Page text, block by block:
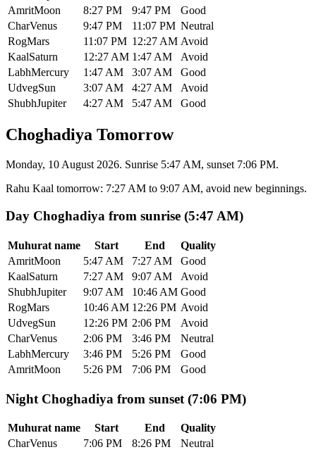
AmritMoon 8:27 PM 9:47 PM
Good
CharVenus 9:47 PM 11:07 PM Neutral
RogMars 11:07 PM 12:27 AM Avoid
KaalSaturn 12:27 AM 1:47 AM
Avoid
LabhMercury 1:47 AM 3:07 AM
Good
UdvegSun 3:07 AM 4:27 AM
Avoid
ShubhJupiter 4:27 AM 5:47 AM Good
Choghadiya Tomorrow
Monday, 10 August 2026. Sunrise 5:47 AM, sunset 7:06 PM.
Rahu Kaal tomorrow: 7:27 AM to 9:07 AM, avoid new beginnings.
Day Choghadiya from sunrise (5:47 AM)
Muhurat name Start End
Quality
AmritMoon 5:47 AM 7:27 AM
Good
KaalSaturn 7:27 AM 9:07 AM
Avoid
ShubhJupiter 9:07 AM 10:46 AM Good
RogMars 10:46 AM 12:26 PM Avoid
UdvegSun 12:26 PM 2:06 PM
Avoid
CharVenus 2:06 PM 3:46 PM
Neutral
LabhMercury 3:46 PM 5:26 PM
Good
AmritMoon 5:26 PM 7:06 PM Good
Night Choghadiya from sunset (7:06 PM)
Muhurat name Start End
Quality
CharVenus 7:06 PM 8:26 PM
Neutral